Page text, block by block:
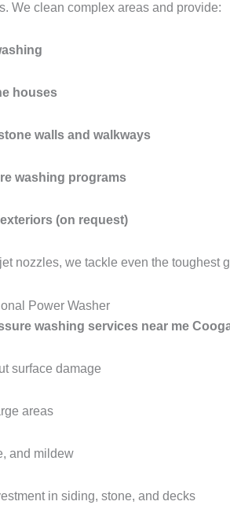
We clean complex areas and provide:
houses
walls and walkways
washing programs
(on request)
nozzles, we tackle even the toughest
Power Washer
washing services near me
surface damage
areas
and mildew
in siding, stone, and decks